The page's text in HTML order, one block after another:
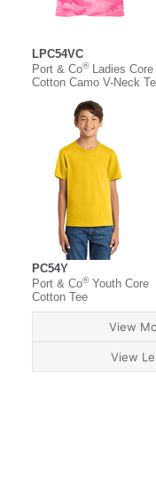
LPC54VC
Port & Co®Ladies Core
Cotton Camo V-Neck
PC54Y
Port & Co®Youth Core
Cotton Tee
View
View